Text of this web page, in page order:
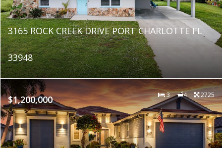
3165 ROCK CREEK DRIVE PORT CHARLOTTE FL
33948
$1,200,000 3 4 2725